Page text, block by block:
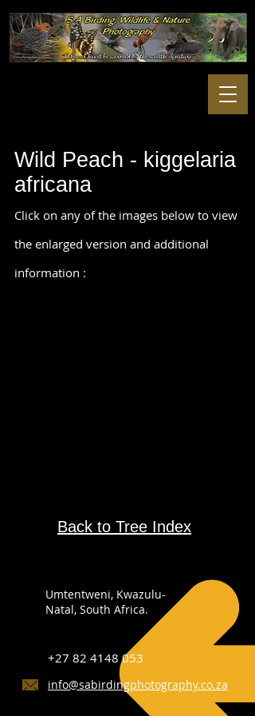
Wild Peach - kiggelaria
africana
Click on any of the images below to view
the enlarged version and additional
information :
Back to Tree Index
Umtentweni, Kwazulu-
Natal, South Africa.
+27 82 4148 053
info@sabirdingphotography.co.za